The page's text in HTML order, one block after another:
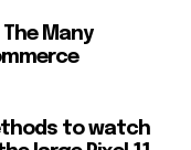
Many
to watch